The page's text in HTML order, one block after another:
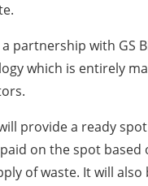
partnership with GS
which is entirely
provide a ready
on the spot
of waste. It will